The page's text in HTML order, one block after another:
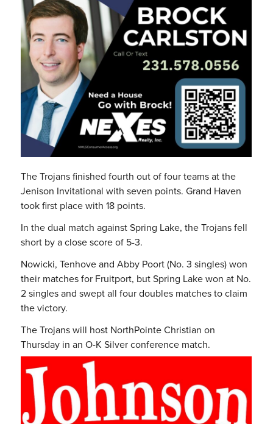
The Trojans finished fourth out of four teams at the
Jenison Invitational with seven points. Grand Haven
took first place with 18 points.
In the dual match against Spring Lake, the Trojans fell
short by a close score of 5-3.
Nowicki, Tenhove and Abby Poort (No. 3 singles) won
their matches for Fruitport, but Spring Lake won at No.
2 singles and swept all four doubles matches to claim
the victory.
The Trojans will host NorthPointe Christian on
Thursday in an O-K Silver conference match.